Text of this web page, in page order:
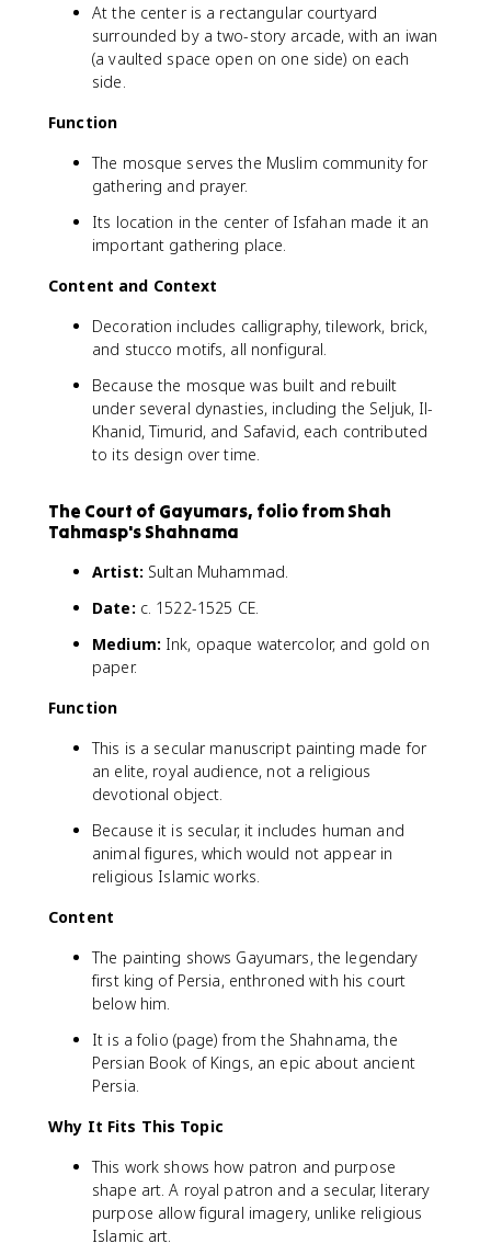
At the center is a rectangular courtyard
surrounded by a two-story arcade, with an iwan
(a vaulted space open on one side) on each
side.
Function
The mosque serves the Muslim community for
gathering and prayer.
Its location in the center of Isfahan made it an
important gathering place.
Content and Context
Decoration includes calligraphy, tilework, brick,
and stucco motifs, all nonfigural.
Because the mosque was built and rebuilt
under several dynasties, including the Seljuk, Il-
Khanid, Timurid, and Safavid, each contributed
to its design over time.
The Court of Gayumars, folio from Shah
Tahmasp's Shahnama
Artist: Sultan Muhammad.
Date: c. 1522-1525 CE.
Medium: Ink, opaque watercolor, and gold on
paper.
Function
This is a secular manuscript painting made for
an elite, royal audience, not a religious
devotional object.
Because it is secular, it includes human and
animal figures, which would not appear in
religious Islamic works.
Content
The painting shows Gayumars, the legendary
first king of Persia, enthroned with his court
below him.
It is a folio (page) from the Shahnama, the
Persian Book of Kings, an epic about ancient
Persia.
Why It Fits This Topic
This work shows how patron and purpose
shape art. A royal patron and a secular, literary
purpose allow figural imagery, unlike religious
Islamic art.